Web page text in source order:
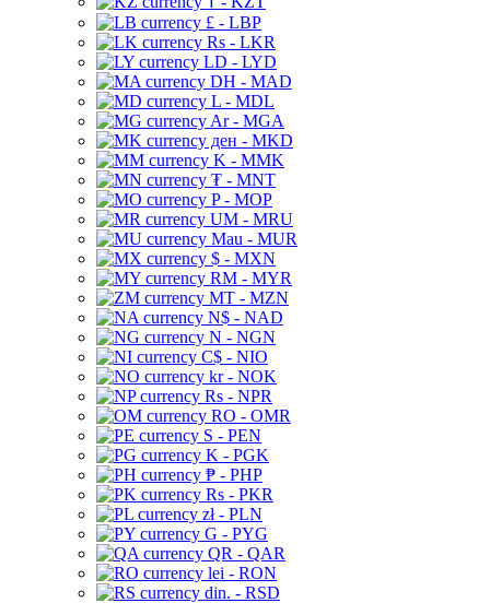
£ - LBP
Rs - LKR
LD - LYD
DH - MAD
L - MDL
Ar - MGA
ден - MKD
K - MMK
₮ - MNT
P - MOP
UM - MRU
Mau - MUR
$ - MXN
RM - MYR
MT - MZN
N$ - NAD
N - NGN
C$ - NIO
kr - NOK
Rs - NPR
RO - OMR
S - PEN
K - PGK
₱ - PHP
Rs - PKR
zł - PLN
G - PYG
QR - QAR
lei - RON
din. - RSD